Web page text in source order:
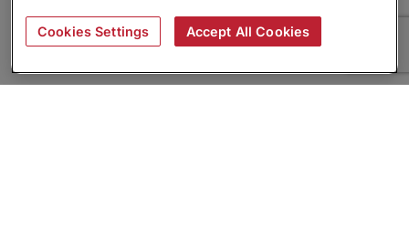
Cookies Settings Accept All Cookies